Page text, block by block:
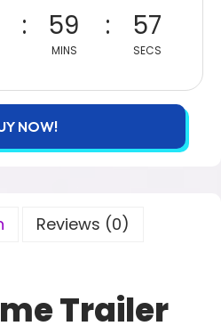
59
MINS
55
SECS
NOW!
Reviews (0)
Trailer